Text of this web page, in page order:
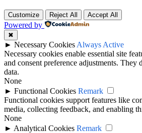
Customize Reject All Accept All
Powered by
✖
► Necessary Cookies Always Active
Necessary cookies enable essential site
and consent preference adjustments. They
data.
None
► Functional Cookies Remark
Functional cookies support features like
media, collecting feedback, and enabling
None
► Analytical Cookies Remark